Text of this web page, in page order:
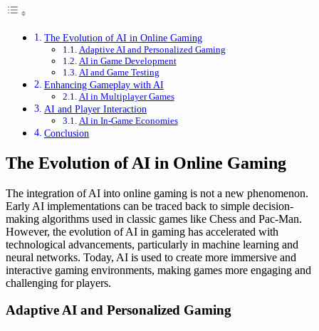
The Evolution of AI in Online Gaming
Adaptive AI and Personalized Gaming
AI in Game Development
AI and Game Testing
Enhancing Gameplay with AI
AI in Multiplayer Games
AI and Player Interaction
AI in In-Game Economies
Conclusion
The Evolution of AI in Online Gaming
The integration of AI into online gaming is not a new phenomenon.
Early AI implementations can be traced back to simple decision-
making algorithms used in classic games like Chess and Pac-Man.
However, the evolution of AI in gaming has accelerated with
technological advancements, particularly in machine learning and
neural networks. Today, AI is used to create more immersive and
interactive gaming environments, making games more engaging and
challenging for players.
Adaptive AI and Personalized Gaming